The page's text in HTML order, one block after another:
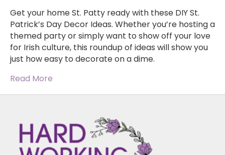
Get your home St. Patty ready with these DIY St.
Patrick’s Day Decor Ideas. Whether you’re hosting a
themed party or simply want to show off your love
for Irish culture, this roundup of ideas will show you
just how easy to decorate on a dime.
Read More